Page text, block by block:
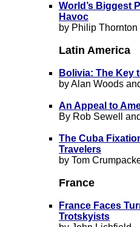
World’s Biggest
Havoc
by Philip
Latin America
Bolivia: The Key
by Alan Woods
An Appeal to
By Rob Sewell
The Cuba
Travelers
by Tom
France
France Faces
Trotskyists